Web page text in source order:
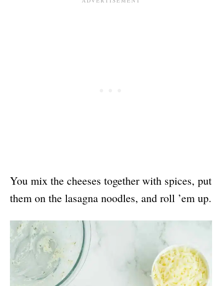
You mix the cheeses together with spices, put
them on the lasagna noodles, and roll ’em up.